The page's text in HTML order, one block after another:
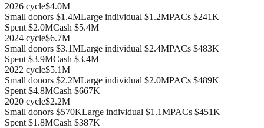
2026 cycle$4.0M
Small donors $1.4MLarge individual $1.2MPACs $241K
Spent $2.0MCash $5.4M
2024 cycle$6.7M
Small donors $3.1MLarge individual $2.4MPACs $483K
Spent $3.9MCash $3.4M
2022 cycle$5.1M
Small donors $2.2MLarge individual $2.0MPACs $489K
Spent $4.8MCash $667K
2020 cycle$2.2M
Small donors $570KLarge individual $1.1MPACs $451K
Spent $1.8MCash $387K